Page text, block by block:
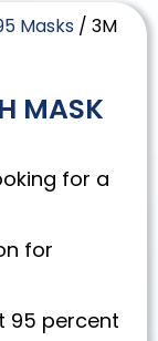
Masks / 3M
MASK
for a
for
95 percent